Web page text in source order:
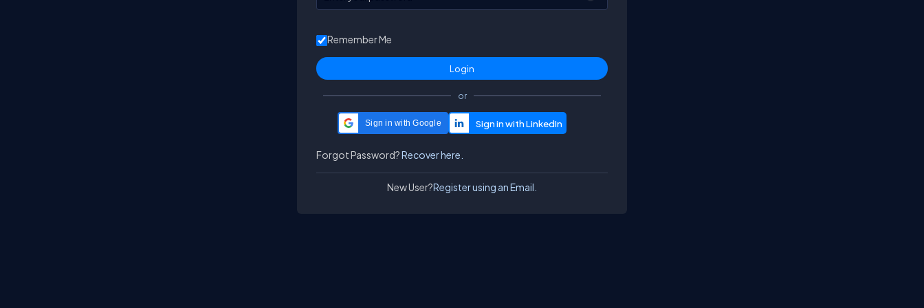
Remember Me
or
Sign in with Google
Forgot Password?Recover here.
New User?Register using an Email.